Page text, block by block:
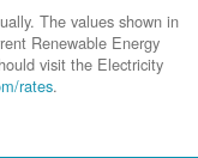
The values shown in
Renewable Energy
visit the Electricity
rates.